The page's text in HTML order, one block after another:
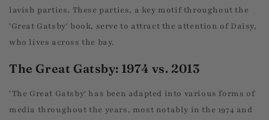
lavish parties. These parties, a key motif throughout the
'Great Gatsby' book, serve to attract the attention of Daisy,
who lives across the bay.
The Great Gatsby: 1974 vs. 2013
'The Great Gatsby' has been adapted into various forms of
media throughout the years, most notably in the 1974 and